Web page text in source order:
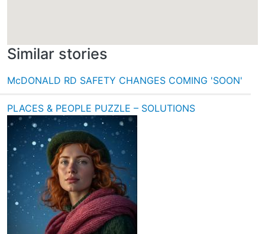
Similar stories
McDONALD RD SAFETY CHANGES COMING 'SOON'
PLACES & PEOPLE PUZZLE – SOLUTIONS